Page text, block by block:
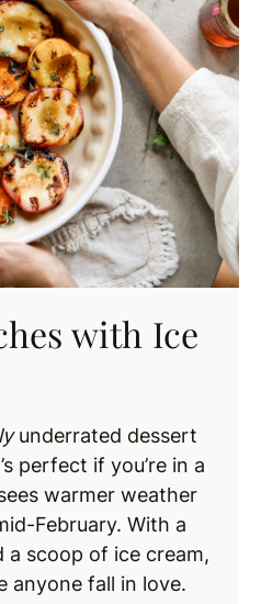
with Ice
underrated dessert
perfect if you’re in a
warmer weather
February. With a
a scoop of ice cream,
anyone fall in love.